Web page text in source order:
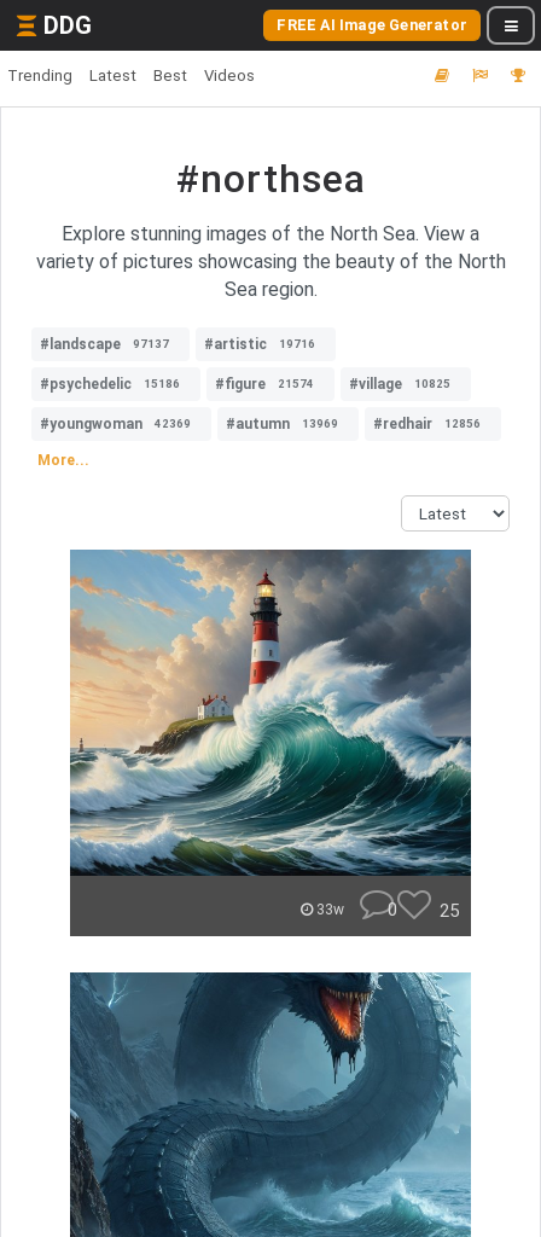
DDG FREE AI Image Generator
Trending Latest Best Videos
#northsea
Explore stunning images of the North Sea. View a
variety of pictures showcasing the beauty of the North
Sea region.
#landscape 97137 #artistic 19716
#psychedelic 15186 #figure 21574 #village 10825
#youngwoman 42369 #autumn 13969 #redhair 12856
More...
33w 0 25